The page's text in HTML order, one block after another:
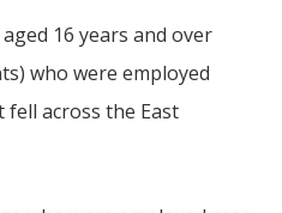
16 years and over
who were employed
fell across the East